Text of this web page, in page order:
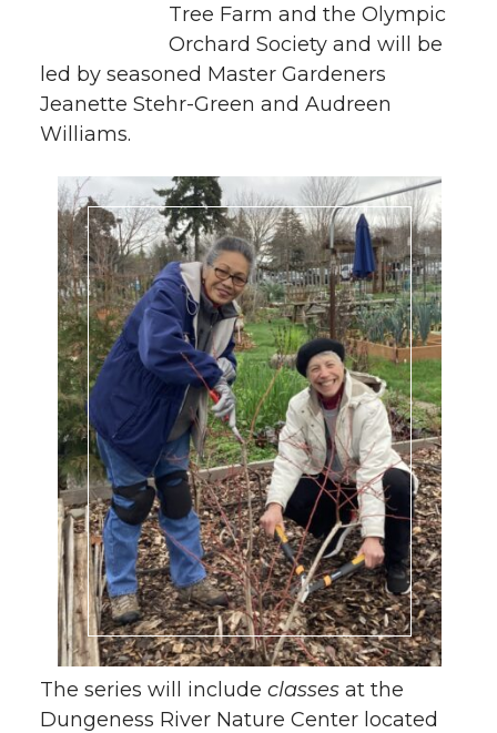
Tree Farm and the Olympic
Orchard Society and will be
led by seasoned Master Gardeners
Jeanette Stehr-Green and Audreen
Williams.
The series will include classes at the
Dungeness River Nature Center located